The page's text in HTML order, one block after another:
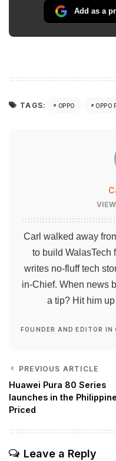
Add as a
TAGS: OPPO OPPO
Carl walked away
to build
writes no-fluff tech
in-Chief. When news
a tip? Hit him
FOUNDER AND EDITOR IN
PREVIOUS ARTICLE
Huawei Pura 80 Series
launches in the
Priced
Leave a Reply